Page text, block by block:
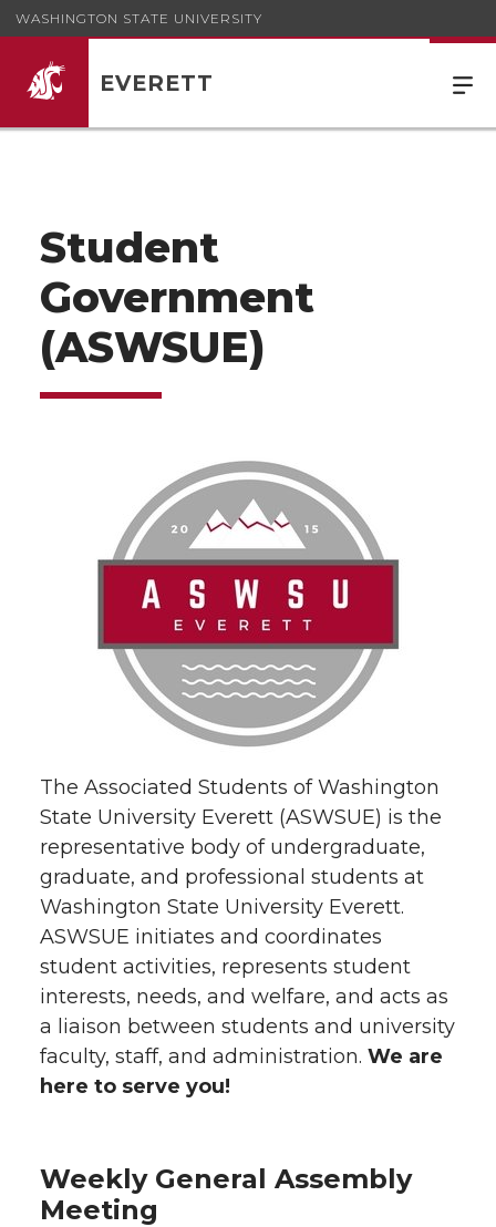
WASHINGTON STATE UNIVERSITY
EVERETT
Student
Government
(ASWSUE)
The Associated Students of Washington
State University Everett (ASWSUE) is the
representative body of undergraduate,
graduate, and professional students at
Washington State University Everett.
ASWSUE initiates and coordinates
student activities, represents student
interests, needs, and welfare, and acts as
a liaison between students and university
faculty, staff, and administration. We are
here to serve you!
Weekly General Assembly
Meeting